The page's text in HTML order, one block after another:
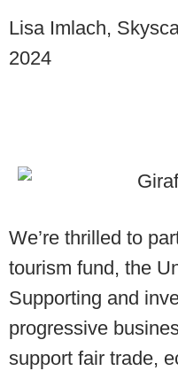
Lisa Imlach,
2024
We’re thrilled to
tourism fund, the
Supporting and
progressive
support fair trade,